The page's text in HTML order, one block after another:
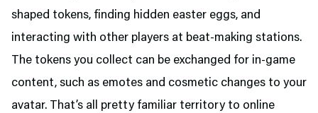
shaped tokens, finding hidden easter eggs, and
interacting with other players at beat-making stations.
The tokens you collect can be exchanged for in-game
content, such as emotes and cosmetic changes to your
avatar. That’s all pretty familiar territory to online